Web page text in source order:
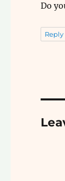
Do
Reply